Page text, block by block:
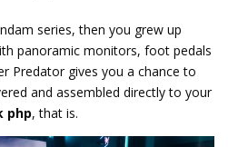
series, then you grew up
panoramic monitors, foot pedals
Predator gives you a chance to
and assembled directly to your
php, that is.